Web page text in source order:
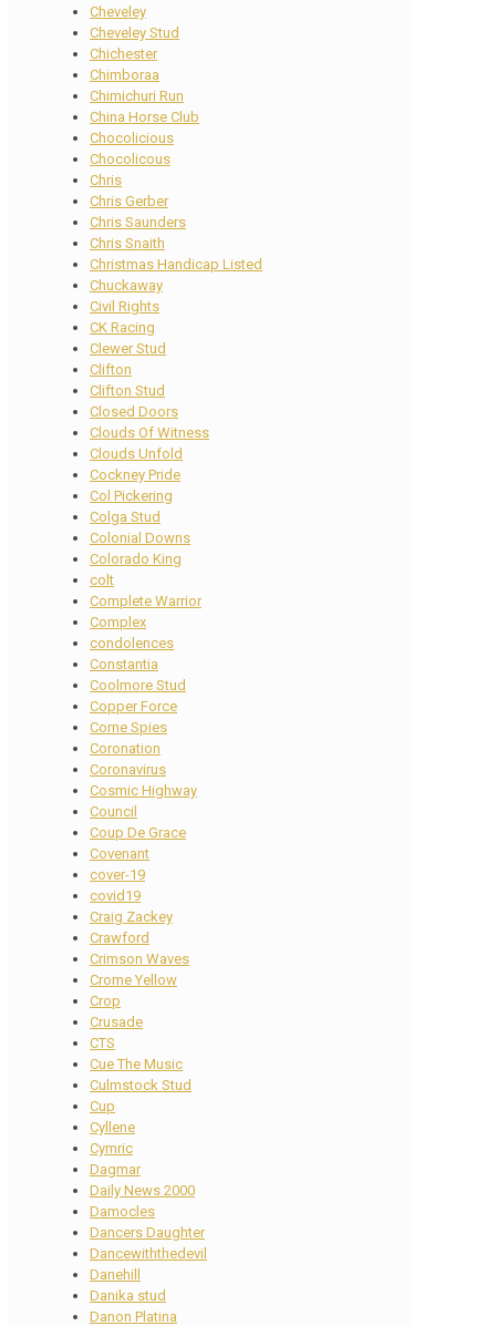
Cheveley
Cheveley Stud
Chichester
Chimboraa
Chimichuri Run
China Horse Club
Chocolicious
Chocolicous
Chris
Chris Gerber
Chris Saunders
Chris Snaith
Christmas Handicap Listed
Chuckaway
Civil Rights
CK Racing
Clewer Stud
Clifton
Clifton Stud
Closed Doors
Clouds Of Witness
Clouds Unfold
Cockney Pride
Col Pickering
Colga Stud
Colonial Downs
Colorado King
colt
Complete Warrior
Complex
condolences
Constantia
Coolmore Stud
Copper Force
Corne Spies
Coronation
Coronavirus
Cosmic Highway
Council
Coup De Grace
Covenant
cover-19
covid19
Craig Zackey
Crawford
Crimson Waves
Crome Yellow
Crop
Crusade
CTS
Cue The Music
Culmstock Stud
Cup
Cyllene
Cymric
Dagmar
Daily News 2000
Damocles
Dancers Daughter
Dancewiththedevil
Danehill
Danika stud
Danon Platina